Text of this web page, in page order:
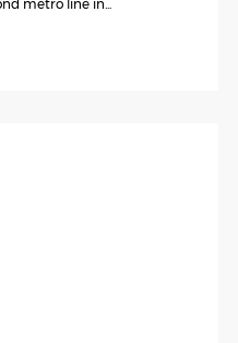
metro line in...